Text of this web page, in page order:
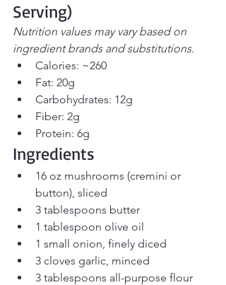
Serving)
Nutrition values may vary based on
ingredient brands and substitutions.
Calories: ~260
Fat: 20g
Carbohydrates: 12g
Fiber: 2g
Protein: 6g
Ingredients
16 oz mushrooms (cremini or
button), sliced
3 tablespoons butter
1 tablespoon olive oil
1 small onion, finely diced
3 cloves garlic, minced
3 tablespoons all-purpose flour